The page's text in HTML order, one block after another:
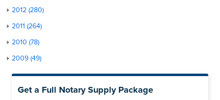
2012 (280)
2011 (264)
2010 (78)
2009 (49)
Get a Full Notary Supply Package